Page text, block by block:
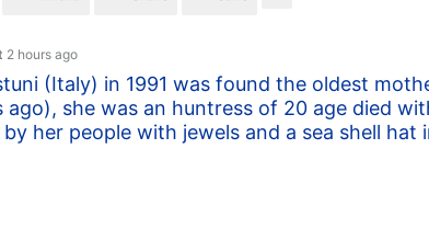
2 hours ago
(Italy) in 1991 was found the oldest
ago), she was an huntress of 20 age died
her people with jewels and a sea shell hat